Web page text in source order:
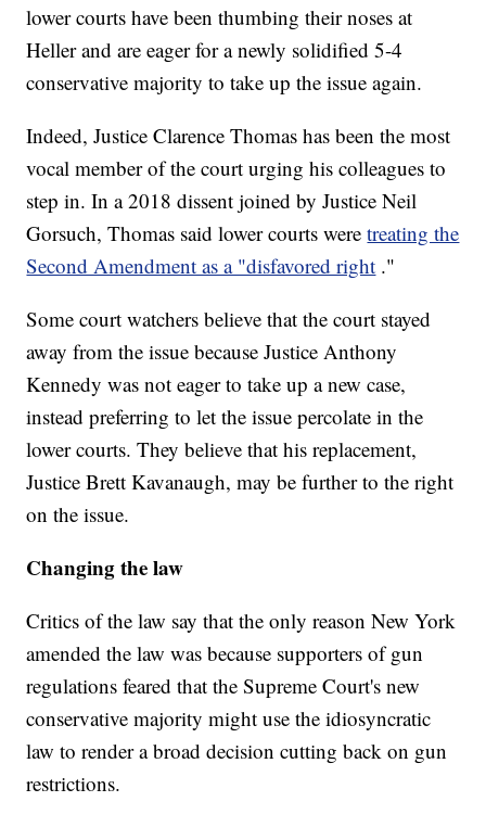
lower courts have been thumbing their noses at
Heller and are eager for a newly solidified 5-4
conservative majority to take up the issue again.
Indeed, Justice Clarence Thomas has been the most
vocal member of the court urging his colleagues to
step in. In a 2018 dissent joined by Justice Neil
Gorsuch, Thomas said lower courts were treating the
Second Amendment as a "disfavored right ."
Some court watchers believe that the court stayed
away from the issue because Justice Anthony
Kennedy was not eager to take up a new case,
instead preferring to let the issue percolate in the
lower courts. They believe that his replacement,
Justice Brett Kavanaugh, may be further to the right
on the issue.
Changing the law
Critics of the law say that the only reason New York
amended the law was because supporters of gun
regulations feared that the Supreme Court's new
conservative majority might use the idiosyncratic
law to render a broad decision cutting back on gun
restrictions.